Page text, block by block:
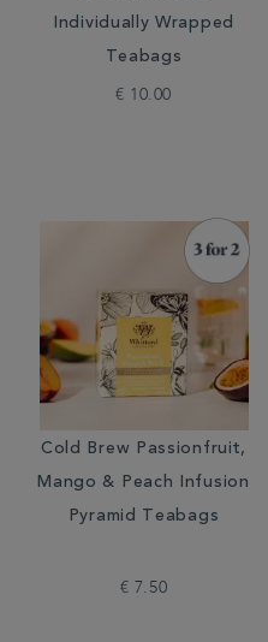
Individually Wrapped
Teabags
€ 10.00
Cold Brew Passionfruit,
Mango & Peach Infusion
Pyramid Teabags
€ 7.50